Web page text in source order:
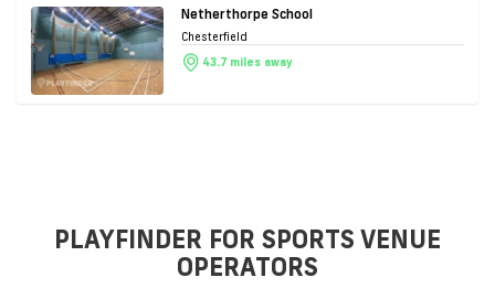
Netherthorpe School
Chesterfield
43.7 miles away
PLAYFINDER FOR SPORTS VENUE
OPERATORS